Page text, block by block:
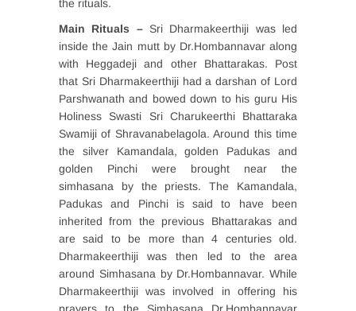
the rituals.
Main Rituals – Sri Dharmakeerthiji was led
inside the Jain mutt by Dr.Hombannavar along
with Heggadeji and other Bhattarakas. Post
that Sri Dharmakeerthiji had a darshan of Lord
Parshwanath and bowed down to his guru His
Holiness Swasti Sri Charukeerthi Bhattaraka
Swamiji of Shravanabelagola. Around this time
the silver Kamandala, golden Padukas and
golden Pinchi were brought near the
simhasana by the priests. The Kamandala,
Padukas and Pinchi is said to have been
inherited from the previous Bhattarakas and
are said to be more than 4 centuries old.
Dharmakeerthiji was then led to the area
around Simhasana by Dr.Hombannavar. While
Dharmakeerthiji was involved in offering his